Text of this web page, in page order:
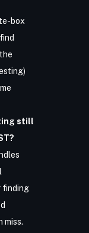
box
still
finding
miss.